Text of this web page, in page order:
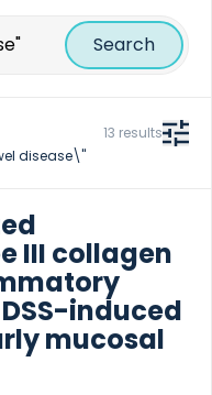
13 results
disease\"
III collagen
induced
mucosal